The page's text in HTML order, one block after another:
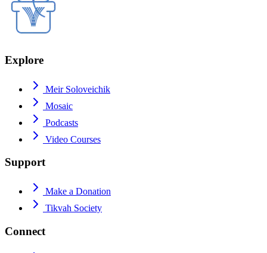
Explore
Meir Soloveichik
Mosaic
Podcasts
Video Courses
Support
Make a Donation
Tikvah Society
Connect